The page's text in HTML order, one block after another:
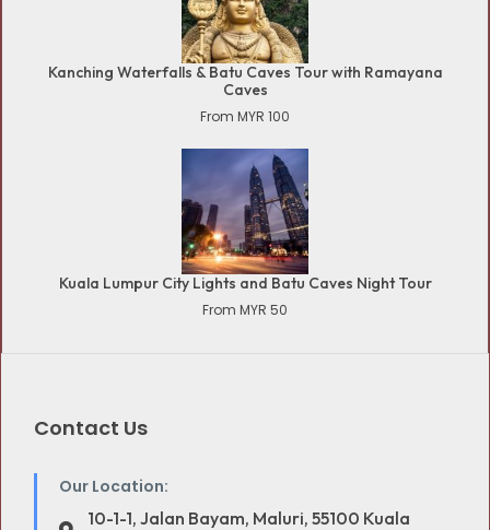
Kanching Waterfalls & Batu Caves Tour with Ramayana
Caves
From MYR 100
Kuala Lumpur City Lights and Batu Caves Night Tour
From MYR 50
Contact Us
Our Location:
10-1-1, Jalan Bayam, Maluri, 55100 Kuala